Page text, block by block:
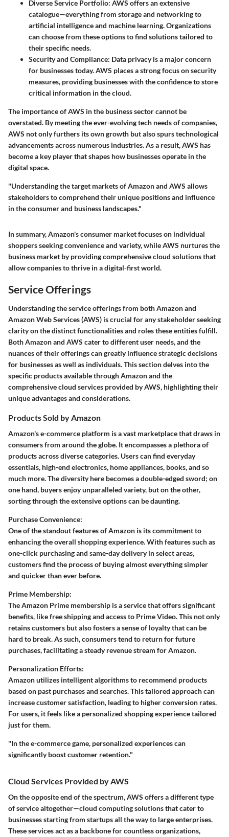
Diverse Service Portfolio: AWS offers an extensive
catalogue—everything from storage and networking to
artificial intelligence and machine learning. Organizations
can choose from these options to find solutions tailored to
their specific needs.
Security and Compliance: Data privacy is a major concern
for businesses today. AWS places a strong focus on security
measures, providing businesses with the confidence to store
critical information in the cloud.
The importance of AWS in the business sector cannot be
overstated. By meeting the ever-evolving tech needs of companies,
AWS not only furthers its own growth but also spurs technological
advancements across numerous industries. As a result, AWS has
become a key player that shapes how businesses operate in the
digital space.
"Understanding the target markets of Amazon and AWS allows
stakeholders to comprehend their unique positions and influence
in the consumer and business landscapes."
In summary, Amazon's consumer market focuses on individual
shoppers seeking convenience and variety, while AWS nurtures the
business market by providing comprehensive cloud solutions that
allow companies to thrive in a digital-first world.
Service Offerings
Understanding the service offerings from both Amazon and
Amazon Web Services (AWS) is crucial for any stakeholder seeking
clarity on the distinct functionalities and roles these entities fulfill.
Both Amazon and AWS cater to different user needs, and the
nuances of their offerings can greatly influence strategic decisions
for businesses as well as individuals. This section delves into the
specific products available through Amazon and the
comprehensive cloud services provided by AWS, highlighting their
unique advantages and considerations.
Products Sold by Amazon
Amazon's e-commerce platform is a vast marketplace that draws in
consumers from around the globe. It encompasses a plethora of
products across diverse categories. Users can find everyday
essentials, high-end electronics, home appliances, books, and so
much more. The diversity here becomes a double-edged sword; on
one hand, buyers enjoy unparalleled variety, but on the other,
sorting through the extensive options can be daunting.
Purchase Convenience:
One of the standout features of Amazon is its commitment to
enhancing the overall shopping experience. With features such as
one-click purchasing and same-day delivery in select areas,
customers find the process of buying almost everything simpler
and quicker than ever before.
Prime Membership:
The Amazon Prime membership is a service that offers significant
benefits, like free shipping and access to Prime Video. This not only
retains customers but also fosters a sense of loyalty that can be
hard to break. As such, consumers tend to return for future
purchases, facilitating a steady revenue stream for Amazon.
Personalization Efforts:
Amazon utilizes intelligent algorithms to recommend products
based on past purchases and searches. This tailored approach can
increase customer satisfaction, leading to higher conversion rates.
For users, it feels like a personalized shopping experience tailored
just for them.
"In the e-commerce game, personalized experiences can
significantly boost customer retention."
Cloud Services Provided by AWS
On the opposite end of the spectrum, AWS offers a different type
of service altogether—cloud computing solutions that cater to
businesses starting from startups all the way to large enterprises.
These services act as a backbone for countless organizations,